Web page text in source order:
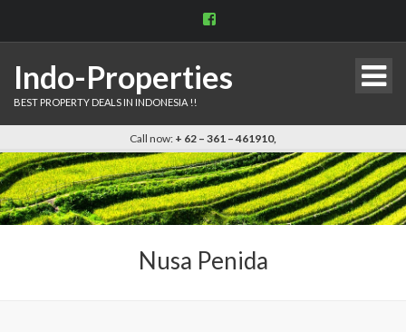
View
Facebook
Indo-Properties
BEST PROPERTY DEALS IN INDONESIA !!
Call now: + 62 – 361 – 461910,
Nusa Penida